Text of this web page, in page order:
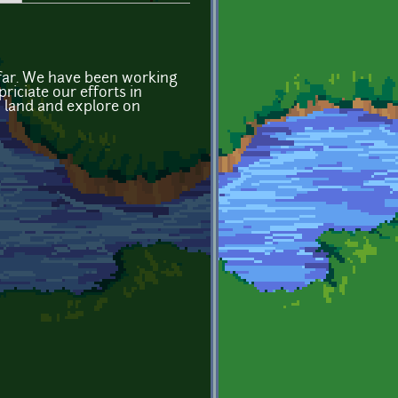
We have been working
our efforts in
and explore on